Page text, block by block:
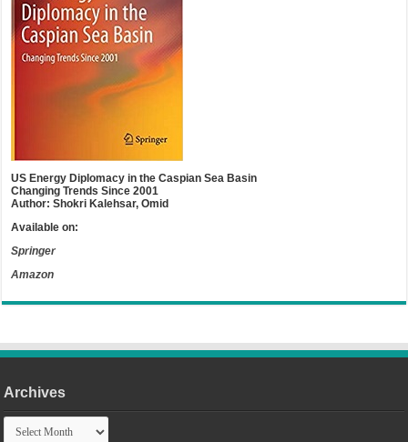
US Energy Diplomacy in the Caspian Sea Basin
Changing Trends Since 2001
Author: Shokri Kalehsar, Omid
Available on:
Springer
Amazon
Archives
Archives